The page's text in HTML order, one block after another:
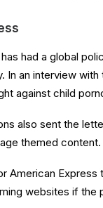
had a global
In an interview
against child
also sent the
themed content.
American Express
websites if the